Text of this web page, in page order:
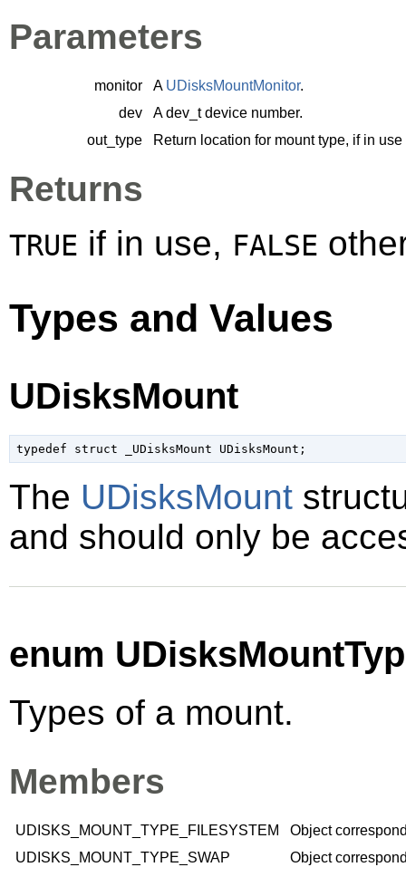
Parameters
monitor A UDisksMountMonitor.
dev
Adev_tdevice number.
out_type
Return location for mount type, if in
Returns
TRUE if in use, FALSE
Types and Values
UDisksMount
typedef struct _UDisksMount UDisksMount;
The UDisksMount
and should only be
enum
Types of a mount.
Members
UDISKS_MOUNT_TYPE_FILESYSTEM
Object
UDISKS_MOUNT_TYPE_SWAP
Object